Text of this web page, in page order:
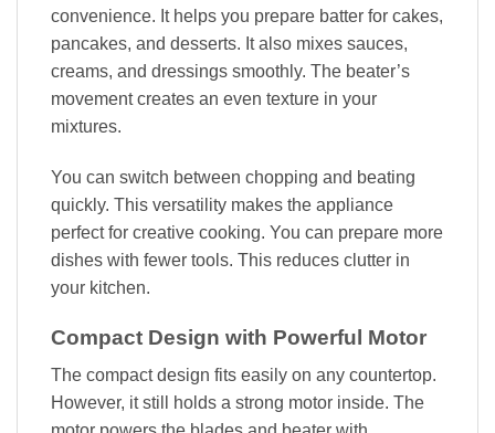
convenience. It helps you prepare batter for cakes,
pancakes, and desserts. It also mixes sauces,
creams, and dressings smoothly. The beater’s
movement creates an even texture in your
mixtures.
You can switch between chopping and beating
quickly. This versatility makes the appliance
perfect for creative cooking. You can prepare more
dishes with fewer tools. This reduces clutter in
your kitchen.
Compact Design with Powerful Motor
The compact design fits easily on any countertop.
However, it still holds a strong motor inside. The